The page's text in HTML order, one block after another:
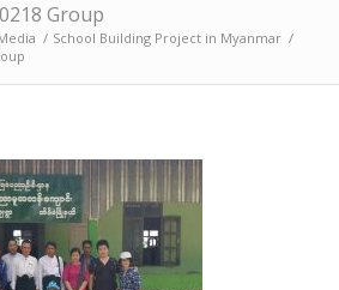
Group
/ School Building Project in Myanmar /